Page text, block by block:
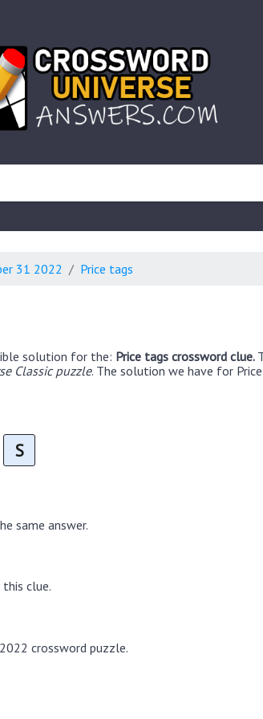
31 2022 Price tags
solution for the: Price tags crossword clue.
Classic puzzle. The solution we have for
S
same answer.
clue.
crossword puzzle.